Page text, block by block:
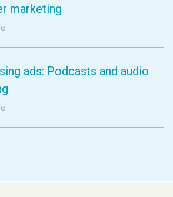
marketing
ads: Podcasts and audio